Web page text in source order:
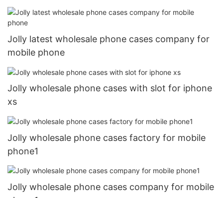
Jolly latest wholesale phone cases company for
mobile phone
Jolly wholesale phone cases with slot for iphone
xs
Jolly wholesale phone cases factory for mobile
phone1
Jolly wholesale phone cases company for mobile